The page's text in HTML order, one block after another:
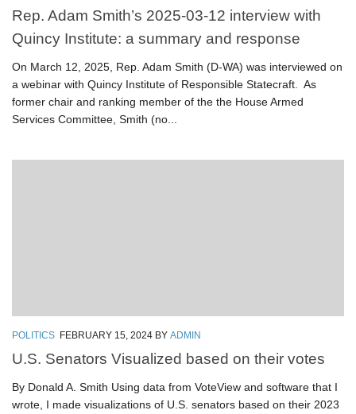
Rep. Adam Smith’s 2025-03-12 interview with
Quincy Institute: a summary and response
On March 12, 2025, Rep. Adam Smith (D-WA) was interviewed on
a webinar with Quincy Institute of Responsible Statecraft. As
former chair and ranking member of the the House Armed
Services Committee, Smith (no...
POLITICS FEBRUARY 15, 2024 BY ADMIN
U.S. Senators Visualized based on their votes
By Donald A. Smith Using data from VoteView and software that I
wrote, I made visualizations of U.S. senators based on their 2023